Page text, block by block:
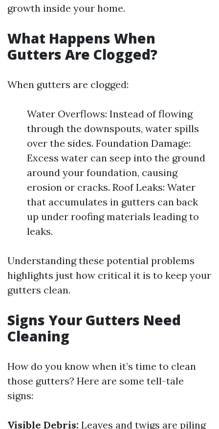
growth inside your home.
What Happens When
Gutters Are Clogged?
When gutters are clogged:
Water Overflows: Instead of flowing
through the downspouts, water spills
over the sides. Foundation Damage:
Excess water can seep into the ground
around your foundation, causing
erosion or cracks. Roof Leaks: Water
that accumulates in gutters can back
up under roofing materials leading to
leaks.
Understanding these potential problems
highlights just how critical it is to keep your
gutters clean.
Signs Your Gutters Need
Cleaning
How do you know when it’s time to clean
those gutters? Here are some tell-tale
signs:
Visible Debris: Leaves and twigs are piling